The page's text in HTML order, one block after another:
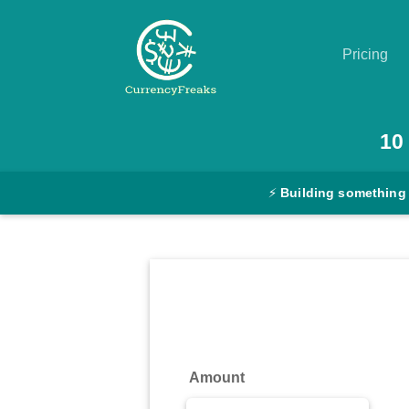
Pricing
Converter
10
⚡ Building something
Amount